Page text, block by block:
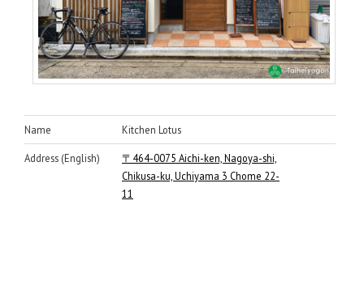
Name Kitchen Lotus
Address (English)
〒464-0075 Aichi-ken, Nagoya-shi,
Chikusa-ku, Uchiyama 3 Chome 22-
11